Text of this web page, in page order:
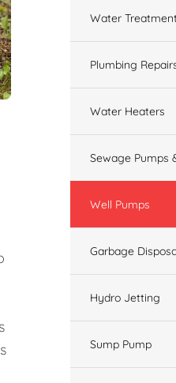
Water
Plumbing
Water Heaters
Sewage Pumps
Well Pumps
Garbage
Hydro Jetting
Sump Pump